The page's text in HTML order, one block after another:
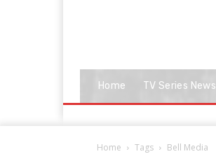
Home TV Series News
Home Tags Bell Media